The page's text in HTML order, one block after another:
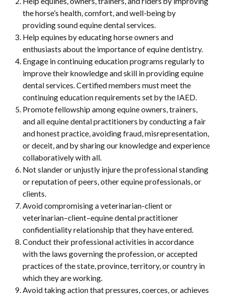
the horse’s health, comfort, and well-being by
providing sound equine dental services.
Help equines by educating horse owners and
enthusiasts about the importance of equine dentistry.
Engage in continuing education programs regularly to
improve their knowledge and skill in providing equine
dental services. Certified members must meet the
continuing education requirements set by the IAED.
Promote fellowship among equine owners, trainers,
and all equine dental practitioners by conducting a fair
and honest practice, avoiding fraud, misrepresentation,
or deceit, and by sharing our knowledge and experience
collaboratively with all.
Not slander or unjustly injure the professional standing
or reputation of peers, other equine professionals, or
clients.
Avoid compromising a veterinarian-client or
veterinarian–client–equine dental practitioner
confidentiality relationship that they have entered.
Conduct their professional activities in accordance
with the laws governing the profession, or accepted
practices of the state, province, territory, or country in
which they are working.
Avoid taking action that pressures, coerces, or achieves